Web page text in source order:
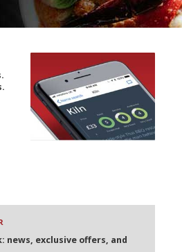
news, exclusive offers, and